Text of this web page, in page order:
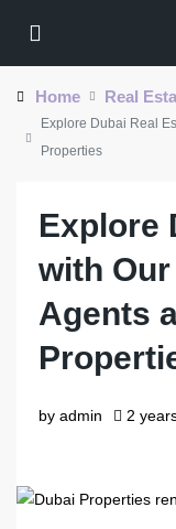
Home Real
Explore Dubai Real
Properties
Explore
with
Agents
by admin 2